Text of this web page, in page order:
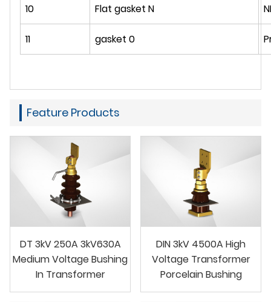
10 Flat gasket N
11 gasket 0
Feature Products
DT 3kV 250A 3kV630A
Medium Voltage Bushing
In Transformer
DIN 3kV 4500A High
Voltage Transformer
Porcelain Bushing